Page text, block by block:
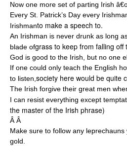
Now one more set of parting Irish
Every St. Patrick’s Day every
Irishmanto make a speech to.
An Irishman is never drunk as long
blade ofgrass to keep from falling off
God is good to the Irish, but no one
If one could only teach the English
to listen, society here would be quite
The Irish forgive their great men
I can resist everything except
the master of the Irish phrase)
Â Â
Make sure to follow any
gold.